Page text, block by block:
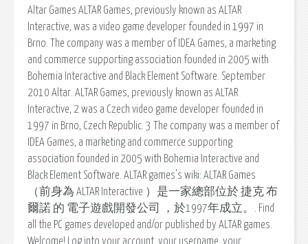
Altar Games ALTAR Games, previously known as ALTAR
Interactive, was a video game developer founded in 1997 in
Brno. The company was a member of IDEA Games, a marketing
and commerce supporting association founded in 2005 with
Bohemia Interactive and Black Element Software. September
2010 Altar. ALTAR Games, previously known as ALTAR
Interactive, 2 was a Czech video game developer founded in
1997 in Brno, Czech Republic. 3 The company was a member of
IDEA Games, a marketing and commerce supporting
association founded in 2005 with Bohemia Interactive and
Black Element Software. ALTAR games's wiki: ALTAR Games
（前身為 ALTAR Interactive ）是一家總部位於 捷克 布
爾諾 的 電子遊戲開發公司 ，於1997年成立。. Find
all the PC games developed and/or published by ALTAR games.
Welcome! Log into your account. your username. your